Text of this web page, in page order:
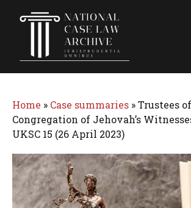
Home » Case summaries »Trustees
Congregation of Jehovah’s
UKSC 15 (26 April 2023)